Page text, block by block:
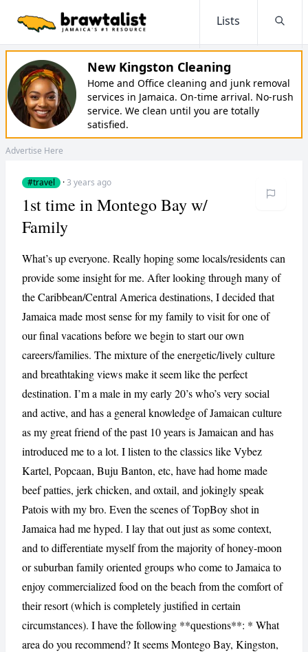
Lists
New Kingston Cleaning
Home and Office cleaning and junk removal
services in Jamaica. On-time arrival. No-rush
service. We clean until you are totally
satisfied.
Advertise Here
#travel ·3 years ago
CANCEL REPORT
1st time in Montego Bay w/
Family
What’s up everyone. Really hoping some locals/residents can
provide some insight for me. After looking through many of
the Caribbean/Central America destinations, I decided that
Jamaica made most sense for my family to visit for one of
our final vacations before we begin to start our own
careers/families. The mixture of the energetic/lively culture
and breathtaking views make it seem like the perfect
destination. I’m a male in my early 20’s who’s very social
and active, and has a general knowledge of Jamaican culture
as my great friend of the past 10 years is Jamaican and has
introduced me to a lot. I listen to the classics like Vybez
Kartel, Popcaan, Buju Banton, etc, have had home made
beef patties, jerk chicken, and oxtail, and jokingly speak
Patois with my bro. Even the scenes of TopBoy shot in
Jamaica had me hyped. I lay that out just as some context,
and to differentiate myself from the majority of honey-moon
or suburban family oriented groups who come to Jamaica to
enjoy commercialized food on the beach from the comfort of
their resort (which is completely justified in certain
circumstances). I have the following **questions**: * What
area do you recommend? It seems Montego Bay, Kingston,